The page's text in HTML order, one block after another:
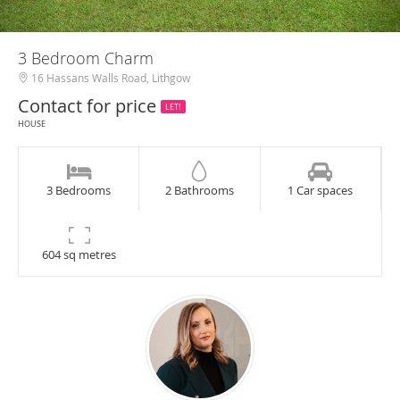
3 Bedroom Charm
16 Hassans Walls Road, Lithgow
Contact for price
LET!
HOUSE
3 Bedrooms 2 Bathrooms 1 Car spaces
604 sq metres